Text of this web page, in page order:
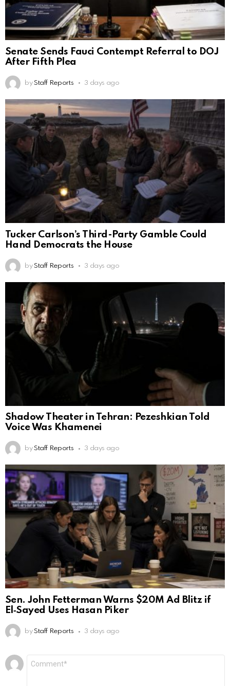
Senate Sends Fauci Contempt Referral to DOJ
After Fifth Plea
by Staff Reports 3 days ago
Tucker Carlson’s Third-Party Gamble Could
Hand Democrats the House
by Staff Reports 3 days ago
Shadow Theater in Tehran: Pezeshkian Told
Voice Was Khamenei
by Staff Reports 3 days ago
Sen. John Fetterman Warns $20M Ad Blitz if
El‑Sayed Uses Hasan Piker
by Staff Reports 3 days ago
Leave
a